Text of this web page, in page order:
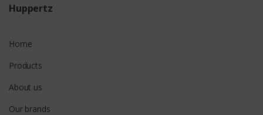
Huppertz
Home
Products
About us
Our brands